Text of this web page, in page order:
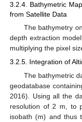
3.2.4. Bathymetric
from Satellite Data
The bathymetry
depth extraction
multiplying the pixel
3.2.5. Integration of
The bathymetric
geodatabase
2016). Using all the
resolution of 2 m, to
isobath (m) and thus